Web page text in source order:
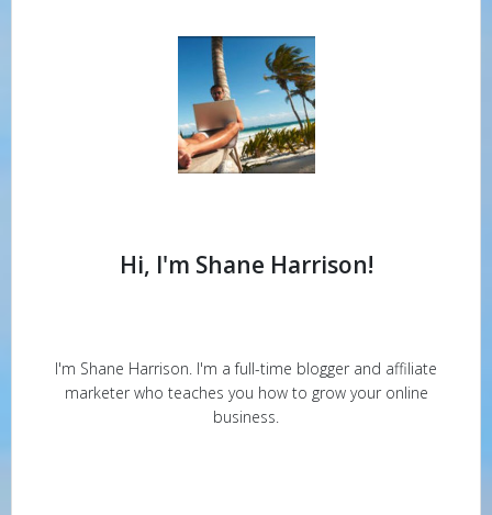
Hi, I'm Shane Harrison!
I'm Shane Harrison. I'm a full-time blogger and affiliate
marketer who teaches you how to grow your online
business.